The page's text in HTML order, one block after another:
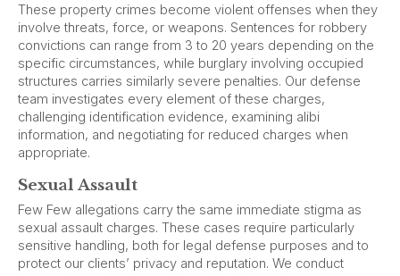
These property crimes become violent offenses when they
involve threats, force, or weapons. Sentences for robbery
convictions can range from 3 to 20 years depending on the
specific circumstances, while burglary involving occupied
structures carries similarly severe penalties. Our defense
team investigates every element of these charges,
challenging identification evidence, examining alibi
information, and negotiating for reduced charges when
appropriate.
Sexual Assault
Few Few allegations carry the same immediate stigma as
sexual assault charges. These cases require particularly
sensitive handling, both for legal defense purposes and to
protect our clients’ privacy and reputation. We conduct